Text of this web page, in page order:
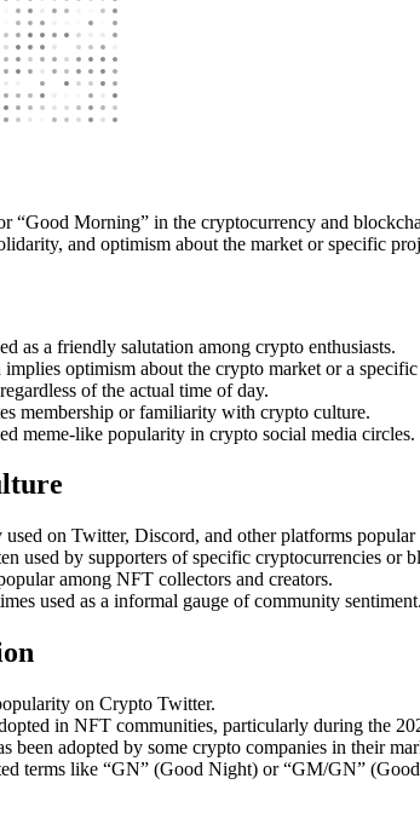
“Good Morning” in the cryptocurrency and
and optimism about the market or specific
as a friendly salutation among crypto enthusiasts.
optimism about the crypto market or a
of the actual time of day.
membership or familiarity with crypto culture.
meme-like popularity in crypto social media circles.
on Twitter, Discord, and other platforms
used by supporters of specific cryptocurrencies or
among NFT collectors and creators.
used as a informal gauge of community sentiment.
on Crypto Twitter.
in NFT communities, particularly during the
been adopted by some crypto companies in their
terms like “GN” (Good Night) or “GM/GN”